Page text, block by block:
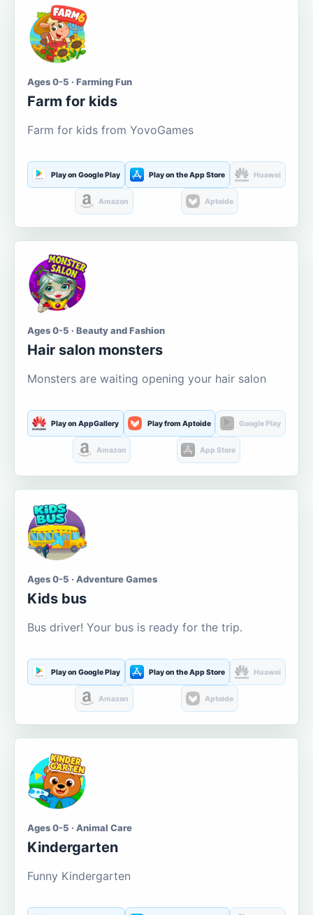
Ages 0-5 · Farming Fun
Farm for kids
Farm for kids from YovoGames
Play on Google Play Play on the App Store Huawei
Amazon Aptoide
Ages 0-5 · Beauty and Fashion
Hair salon monsters
Monsters are waiting opening your hair salon
Play on AppGallery Play from Aptoide Google Play
Amazon App Store
Ages 0-5 · Adventure Games
Kids bus
Bus driver! Your bus is ready for the trip.
Play on Google Play Play on the App Store Huawei
Amazon Aptoide
Ages 0-5 · Animal Care
Kindergarten
Funny Kindergarten